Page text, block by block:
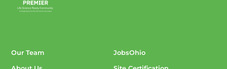
Our Team JobsOhio